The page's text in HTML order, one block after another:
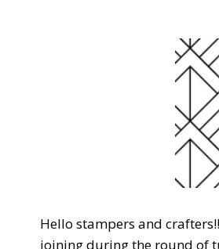
Hello stampers and
joining during the round of